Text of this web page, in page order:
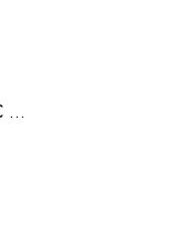
3 IN 1 MICRO USB TYPE C AND MFI LIGHTNING CHARGE CABLE 1.5M